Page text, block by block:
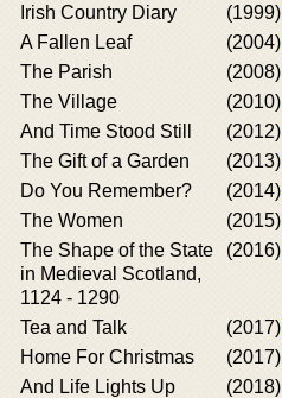
Irish Country Diary
(1999)
A Fallen Leaf
(2004)
The Parish
(2008)
The Village
(2010)
And Time Stood Still
(2012)
The Gift of a Garden
(2013)
Do You Remember?
(2014)
The Women
(2015)
The Shape of the State
in Medieval Scotland,
1124 - 1290
(2016)
Tea and Talk (2017)
Home For Christmas
(2017)
And Life Lights Up
(2018)